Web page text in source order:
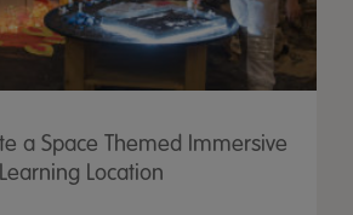
a Space Themed Immersive
Learning Location